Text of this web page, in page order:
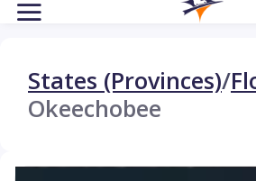
States (Provinces)/
Okeechobee